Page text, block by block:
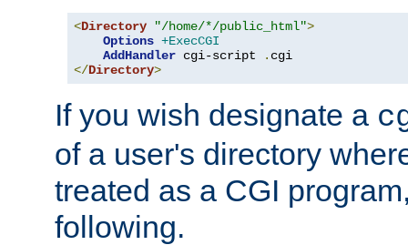
<Directory "/home/*/public_html">
Options +ExecCGI
AddHandler cgi-script .
</Directory>
If you wish designate a
of a user's directory
treated as a CGI
following.